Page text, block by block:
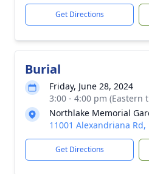
Get Directions
Burial
Friday, June 28, 2024
3:00 - 4:00 pm (Eastern
Northlake Memorial
11001 Alexandriana
Get Directions